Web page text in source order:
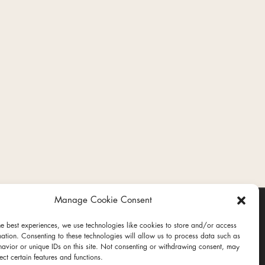
Manage Cookie Consent
best experiences, we use technologies like cookies to store and/or access
Consenting to these technologies will allow us to process data such as
or unique IDs on this site. Not consenting or withdrawing consent, may
certain features and functions.